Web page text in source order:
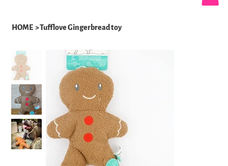
HOME >Tufflove Gingerbread toy